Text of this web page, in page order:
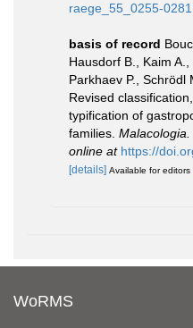
raege_55_0255-
basis of record
Hausdorf B., Kaim A.,
Parkhaev P., Schrödl
Revised
typification of
families. Malacologia.
online at https://
[details] Available for editors
WoRMS